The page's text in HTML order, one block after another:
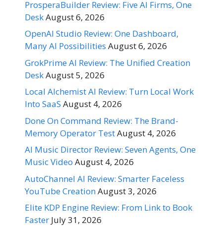
ProsperaBuilder Review: Five AI Firms, One
DeskAugust 6, 2026
OpenAI Studio Review: One Dashboard,
Many AI Possibilities August 6, 2026
GrokPrime AI Review: The Unified Creation
DeskAugust 5, 2026
Local Alchemist AI Review: Turn Local Work
Into SaaS August 4, 2026
Done On Command Review: The Brand-
Memory Operator TestAugust 4, 2026
AI Music Director Review: Seven Agents, One
Music Video August 4, 2026
AutoChannel AI Review: Smarter Faceless
YouTube CreationAugust 3, 2026
Elite KDP Engine Review: From Link to Book
Faster July 31, 2026